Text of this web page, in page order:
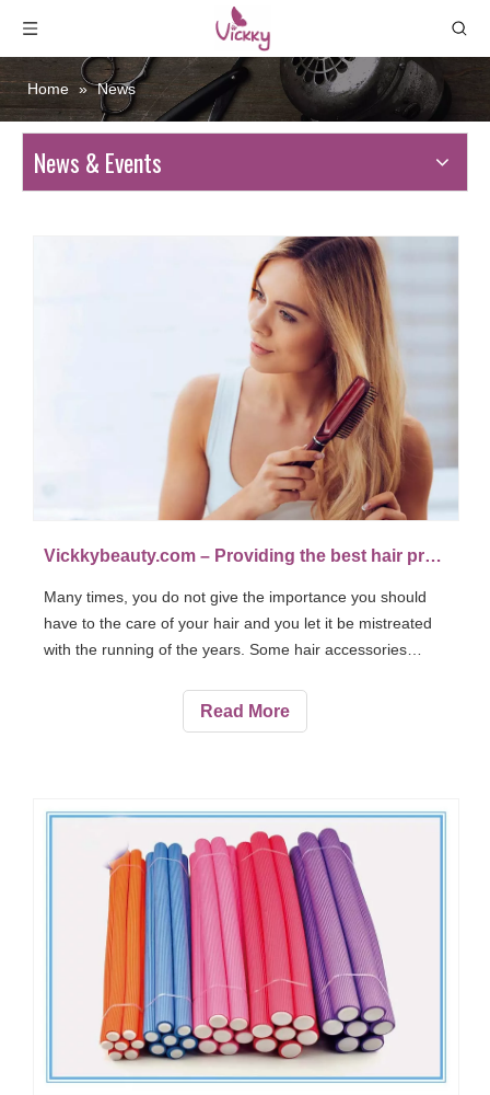
Home » News
News & Events
Vickkybeauty.com – Providing the best hair products and accessories
Many times, you do not give the importance you should
have to the care of your hair and you let it be mistreated
with the running of the years. Some hair accessories
Read More